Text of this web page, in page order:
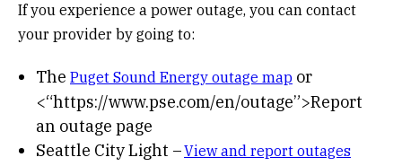
If you experience a power outage, you can contact
your provider by going to:
The Puget Sound Energy outage map or
<“https://www.pse.com/en/outage”>Report
an outage page
Seattle City Light –View and report outages